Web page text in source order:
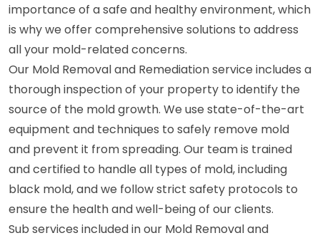
importance of a safe and healthy environment, which
is why we offer comprehensive solutions to address
all your mold-related concerns.
Our Mold Removal and Remediation service includes a
thorough inspection of your property to identify the
source of the mold growth. We use state-of-the-art
equipment and techniques to safely remove mold
and prevent it from spreading. Our team is trained
and certified to handle all types of mold, including
black mold, and we follow strict safety protocols to
ensure the health and well-being of our clients.
Sub services included in our Mold Removal and